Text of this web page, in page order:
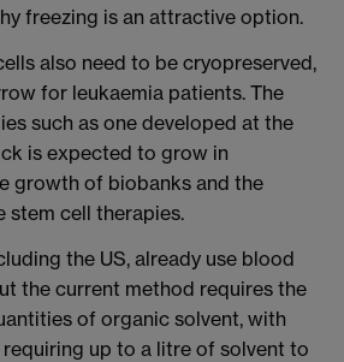
freezing is an attractive option.
also need to be cryopreserved,
for leukaemia patients. The
such as one developed at the
is expected to grow in
growth of biobanks and the
stem cell therapies.
the US, already use blood
the current method requires the
of organic solvent, with
up to a litre of solvent to